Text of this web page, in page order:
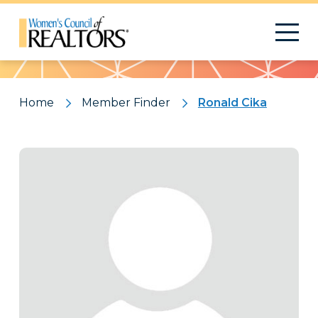
Pattern
Home Member Finder Ronald Cika